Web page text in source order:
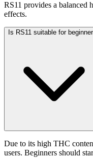
RS11 provides a balanced
effects.
Is RS11 suitable for
Due to its high THC
users. Beginners should